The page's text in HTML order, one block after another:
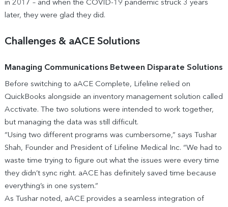
in 2017 – and when the COVID-19 pandemic struck 3 years
later, they were glad they did.
Challenges & aACE Solutions
Managing Communications Between Disparate Solutions
Before switching to aACE Complete, Lifeline relied on
QuickBooks alongside an inventory management solution called
Acctivate. The two solutions were intended to work together,
but managing the data was still difficult.
“Using two different programs was cumbersome,” says Tushar
Shah, Founder and President of Lifeline Medical Inc. “We had to
waste time trying to figure out what the issues were every time
they didn’t sync right. aACE has definitely saved time because
everything’s in one system.”
As Tushar noted, aACE provides a seamless integration of